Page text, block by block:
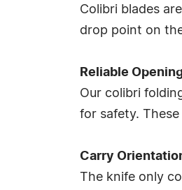
Colibri blades
drop point on
Reliable
Our colibri
for safety.
Carry
The knife only